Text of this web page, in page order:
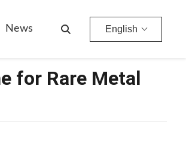
News English
for Rare Metal